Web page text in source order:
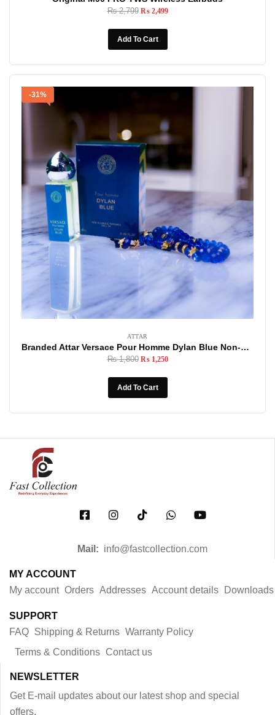
₨2,799 ₨2,499
Add To Cart
-31%
ATTAR
Branded Attar Versace Pour Homme Dylan Blue Non-Alcoholic Roll-On, 6ml Made In U.A.E
₨1,800 ₨1,250
Add To Cart
Mail: info@fastcollection.com
MY ACCOUNT
My account Orders Addresses Account details Downloads
SUPPORT
FAQ Shipping & Returns Warranty Policy
Terms & Conditions Contact us
NEWSLETTER
Get E-mail updates about our latest shop and special
offers.